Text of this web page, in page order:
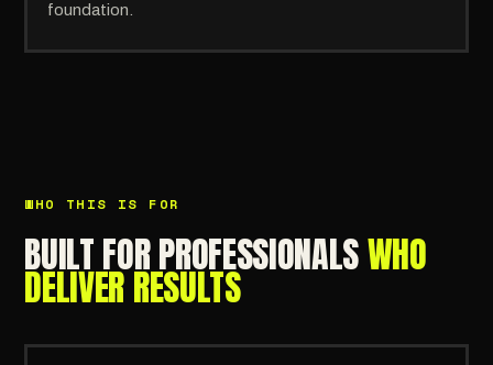
foundation.
WHO THIS IS FOR
BUILT FOR PROFESSIONALSWHO
DELIVER RESULTS